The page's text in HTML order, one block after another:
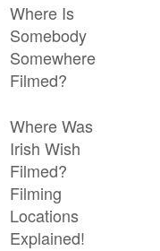
Where Is
Somebody
Somewhere
Filmed?
Where Was
Irish Wish
Filmed?
Filming
Locations
Explained!